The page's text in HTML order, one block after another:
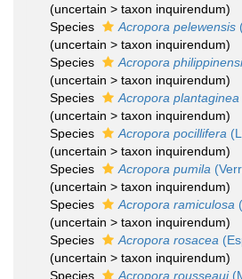
(uncertain > taxon inquirendum)
Species
Acropora pelewensis
(uncertain > taxon inquirendum)
Species
Acropora
(uncertain > taxon inquirendum)
Species
Acropora plantaginea
(uncertain > taxon inquirendum)
Species
Acropora pocillifera
(uncertain > taxon inquirendum)
Species
Acropora pumila
(uncertain > taxon inquirendum)
Species
Acropora ramiculosa
(uncertain > taxon inquirendum)
Species
Acropora rosacea
(uncertain > taxon inquirendum)
Species
Acropora rousseaui